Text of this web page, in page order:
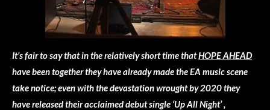
It’s fair to say that in the relatively short time thatHOPE AHEAD
have been together they have already made the EA music scene
take notice; even with the devastation wrought by 2020 they
have released their acclaimed debut single ‘Up All Night’ ,